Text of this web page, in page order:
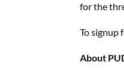
for the
To signup
About